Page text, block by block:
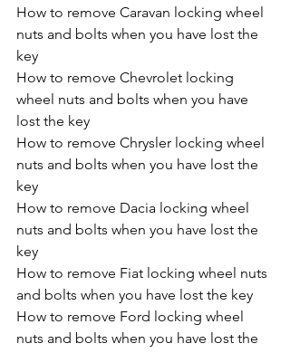
How to remove Caravan locking wheel
nuts and bolts when you have lost the
key
How to remove Chevrolet locking
wheel nuts and bolts when you have
lost the key
How to remove Chrysler locking wheel
nuts and bolts when you have lost the
key
How to remove Dacia locking wheel
nuts and bolts when you have lost the
key
How to remove Fiat locking wheel nuts
and bolts when you have lost the key
How to remove Ford locking wheel
nuts and bolts when you have lost the